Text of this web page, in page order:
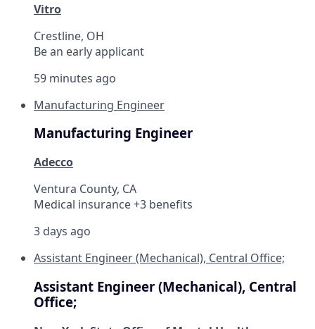
Vitro
Crestline, OH
Be an early applicant
59 minutes ago
Manufacturing Engineer
Manufacturing Engineer
Adecco
Ventura County, CA
Medical insurance +3 benefits
3 days ago
Assistant Engineer (Mechanical), Central Office;
Assistant Engineer (Mechanical), Central
Office;